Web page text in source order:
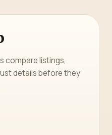
compare listings,
details before they